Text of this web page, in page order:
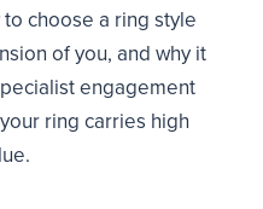
choose a ring style
of you, and why it
engagement
ring carries high